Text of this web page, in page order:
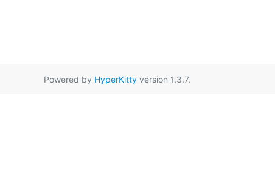
Powered by HyperKittyversion 1.3.7.